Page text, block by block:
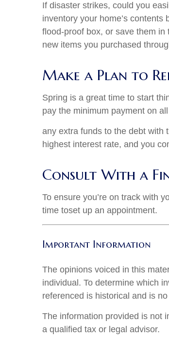
If disaster strikes, could you
inventory your home’s
flood-proof box, or save them
new items you purchased
Make a Plan to
Spring is a great time to start
pay the minimum payment on
any extra funds to the debt with
highest interest rate, and you
Consult With a
To ensure you’re on track with
time toset up an appointment.
Important Information
The opinions voiced in this
individual. To determine which
referenced is historical and is
The information provided is not
a qualified tax or legal advisor.